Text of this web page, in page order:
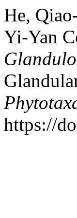
He,
Yi-Yan
https://